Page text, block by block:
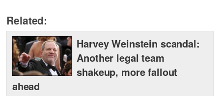
Related:
Harvey Weinstein scandal:
Another legal team
shakeup, more fallout
ahead